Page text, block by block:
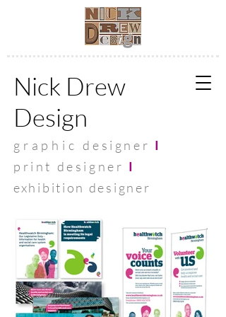
Nick Drew
Design
graphicdesigner I
print designer I
exhibition designer